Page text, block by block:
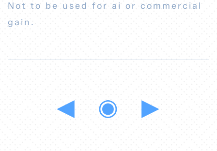
Not to be used for ai or commercial
gain.
◀ ◉ ▶